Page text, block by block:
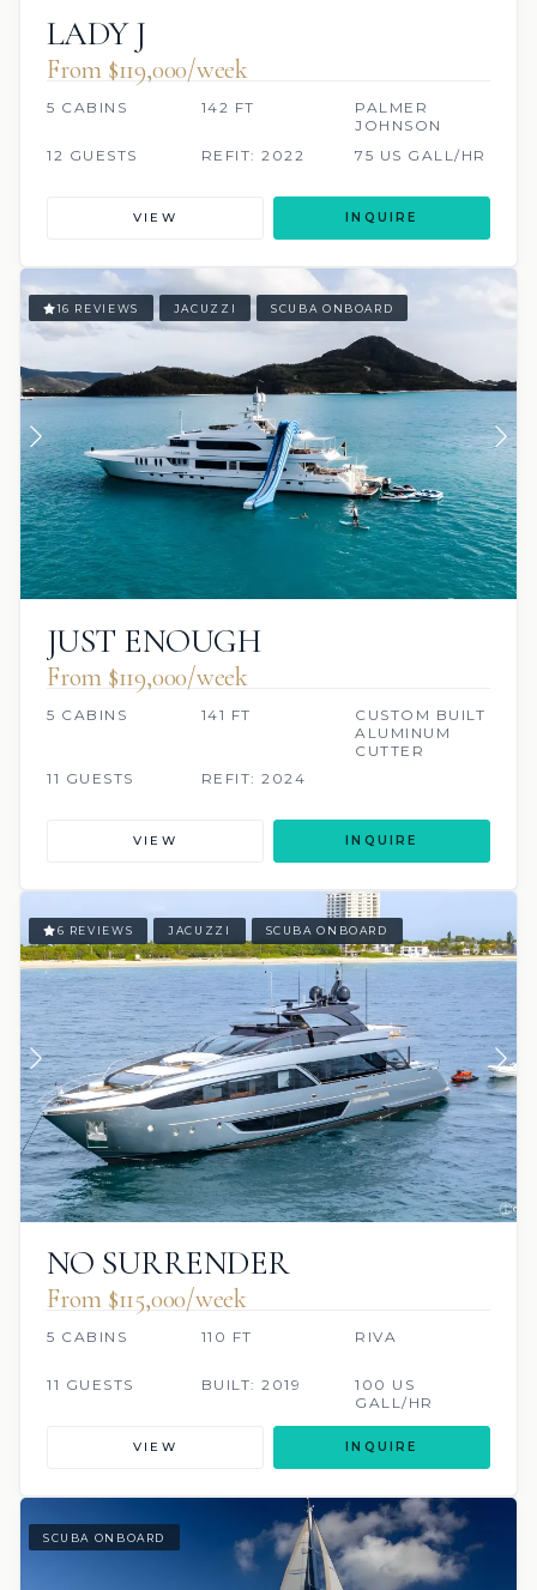
LADY J
From $119,000/week
5 CABINS 142 FT
PALMER
JOHNSON
12 GUESTS
REFIT: 2022 75 US GALL/HR
VIEW INQUIRE
16 REVIEWS JACUZZI SCUBA ONBOARD
JUST ENOUGH
From $119,000/week
5 CABINS 141 FT
CUSTOM BUILT
ALUMINUM
CUTTER
11 GUESTS
REFIT: 2024
VIEW INQUIRE
6 REVIEWS JACUZZI SCUBA ONBOARD
NO SURRENDER
From $115,000/week
5 CABINS 110 FT RIVA
11 GUESTS BUILT: 2019
100 US
GALL/HR
VIEW INQUIRE
SCUBA ONBOARD